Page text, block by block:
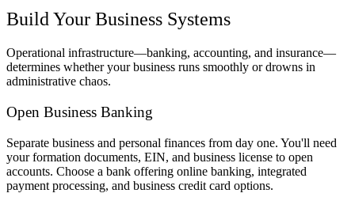
Build Your Business Systems
Operational infrastructure—banking, accounting, and insurance—
determines whether your business runs smoothly or drowns in
administrative chaos.
Open Business Banking
Separate business and personal finances from day one. You'll need
your formation documents, EIN, and business license to open
accounts. Choose a bank offering online banking, integrated
payment processing, and business credit card options.